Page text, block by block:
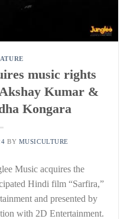
music rights
Kumar &
Kongara
BY MUSICULTURE
Music acquires the
Hindi film “Sarfira,”
and presented by
with 2D Entertainment.